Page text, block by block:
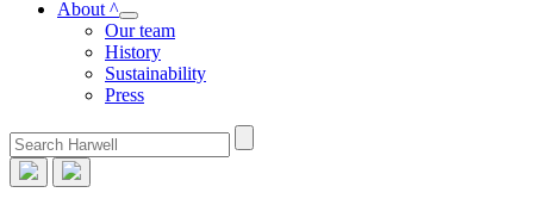
About ^
Our team
History
Sustainability
Press
Search
for: